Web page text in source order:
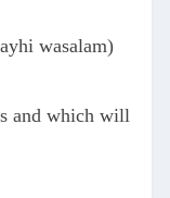
wasalam)
and which will